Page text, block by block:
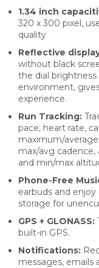
1.34 inch
320 x 300 pixel,
quality
Reflective
without black
the dial
environment,
experience.
Run Tracking:
pace, heart rate,
maximum/
max/avg
and min/max
Phone-Free
earbuds and
storage for
GPS + GLONASS:
built-in GPS.
Notifications:
messages, emails